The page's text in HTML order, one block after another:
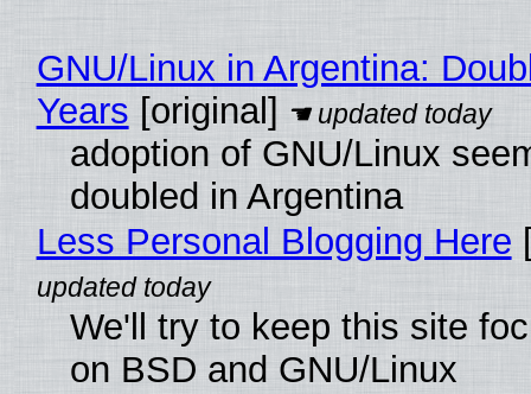
GNU/Linux in Argentina:
Years [original]
adoption of GNU/Linux
doubled in Argentina
Less Personal Blogging Here
We'll try to keep this site
on BSD and GNU/Linux